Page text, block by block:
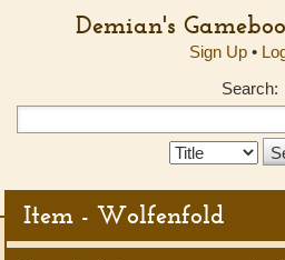
Demian's
Sign Up•
Search:
Search
Item - Wolfenfold